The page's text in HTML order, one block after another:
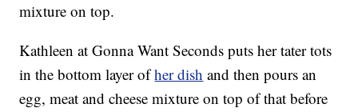
mixture on top.
Kathleen at Gonna Want Seconds puts her tater tots
in the bottom layer ofher dish and then pours an
egg, meat and cheese mixture on top of that before